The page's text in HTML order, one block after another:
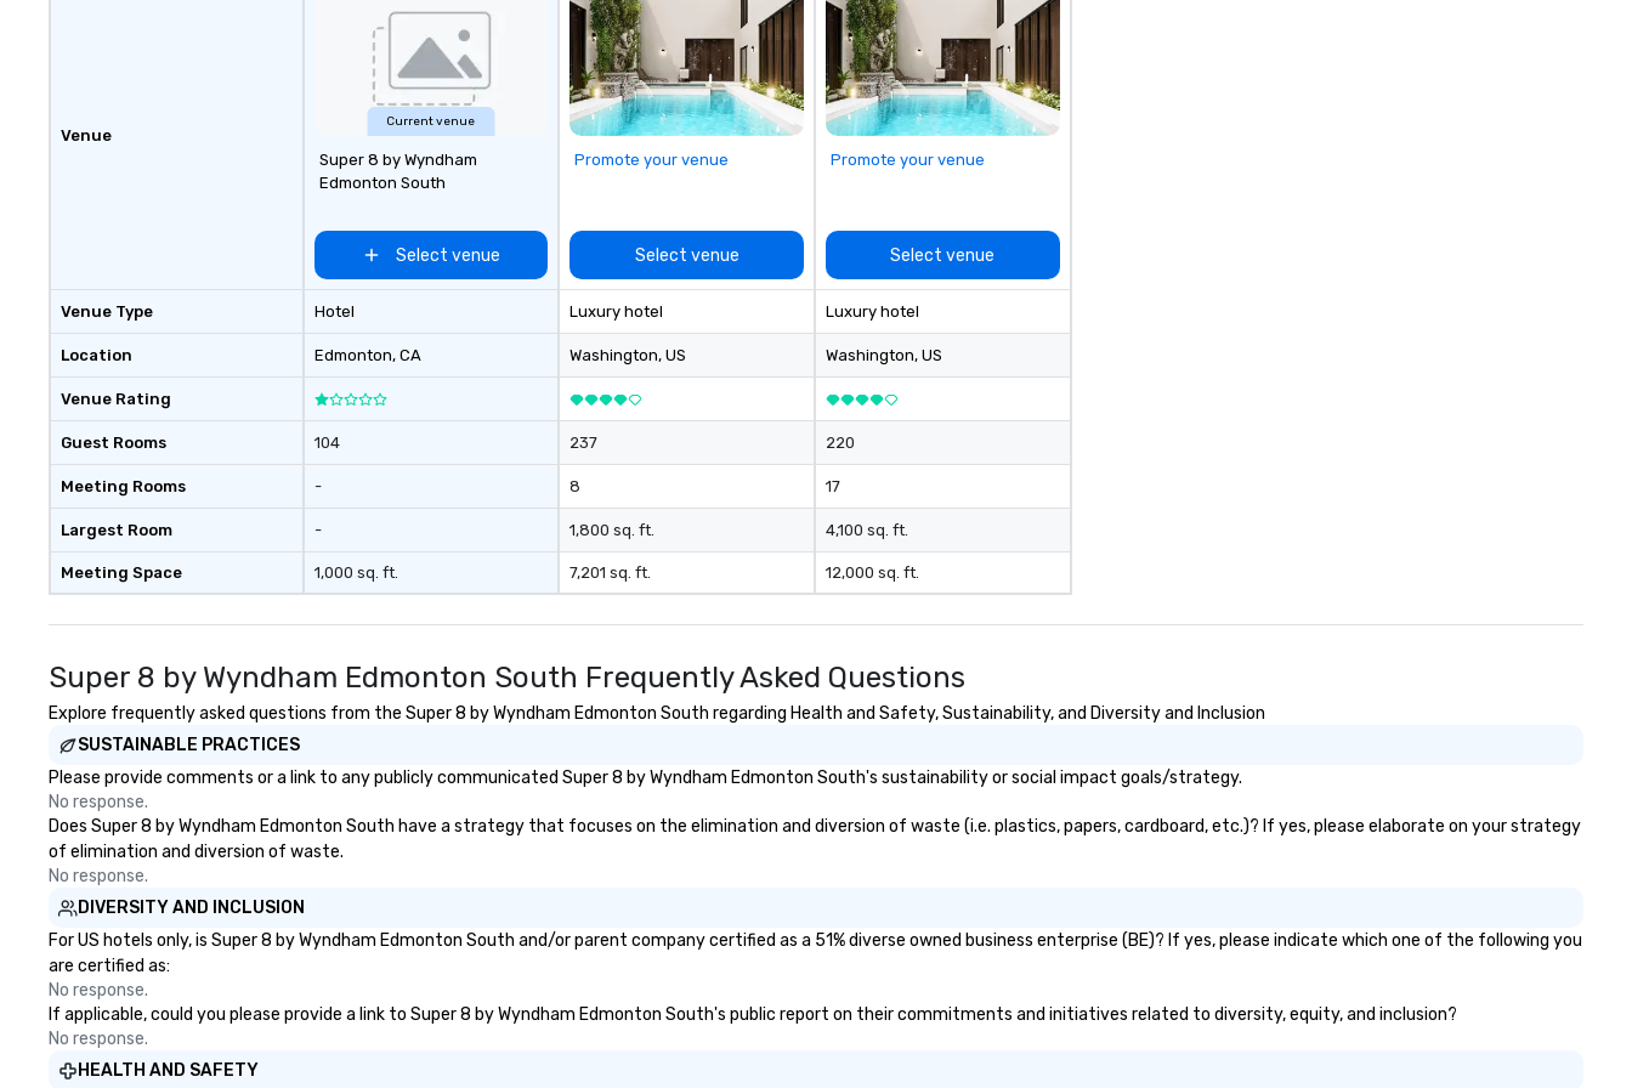
access and printer. There are fully
equipped meeting and banquet
facilities available.
experience!
Venue
Venue Type
Location
Venue Rating
Guest Rooms
Meeting Rooms
Largest Room
Meeting Space
Current venue
Super 8 by Wyndham
Edmonton South
Select venue
Hotel
Edmonton, CA
104
-
-
1,000 sq. ft.
Promote your venue
Select venue
Luxury hotel
Washington, US
237
8
1,800 sq. ft.
7,201 sq. ft.
Promote your venue
Select venue
Luxury hotel
Washington, US
220
17
4,100 sq. ft.
12,000 sq. ft.
Super 8 by Wyndham Edmonton South Frequently Asked Questions
Explore frequently asked questions from the Super 8 by Wyndham Edmonton South regarding Health and Safety, Sustainability, and Diversity and Inclusion
SUSTAINABLE PRACTICES
Please provide comments or a link to any publicly communicated Super 8 by Wyndham Edmonton South's sustainability or social impact goals/strategy.
No response.
Does Super 8 by Wyndham Edmonton South have a strategy that focuses on the elimination and diversion of waste (i.e. plastics, papers, cardboard, etc.)? If yes, please elaborate on your strategy
of elimination and diversion of waste.
No response.
DIVERSITY AND INCLUSION
For US hotels only, is Super 8 by Wyndham Edmonton South and/or parent company certified as a 51% diverse owned business enterprise (BE)? If yes, please indicate which one of the following you
are certified as:
No response.
If applicable, could you please provide a link to Super 8 by Wyndham Edmonton South's public report on their commitments and initiatives related to diversity, equity, and inclusion?
No response.
HEALTH AND SAFETY